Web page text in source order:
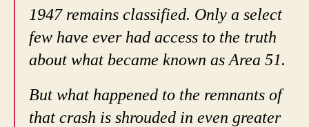
1947 remains classified. Only a select
few have ever had access to the truth
about what became known as Area 51.
But what happened to the remnants of
that crash is shrouded in even greater